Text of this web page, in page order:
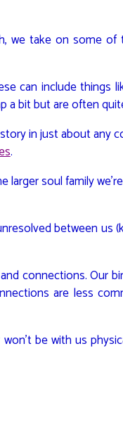
we take on some of
can include things
a bit but are often
in just about any
.
larger soul family
between us
connections. Our
are less
be with us